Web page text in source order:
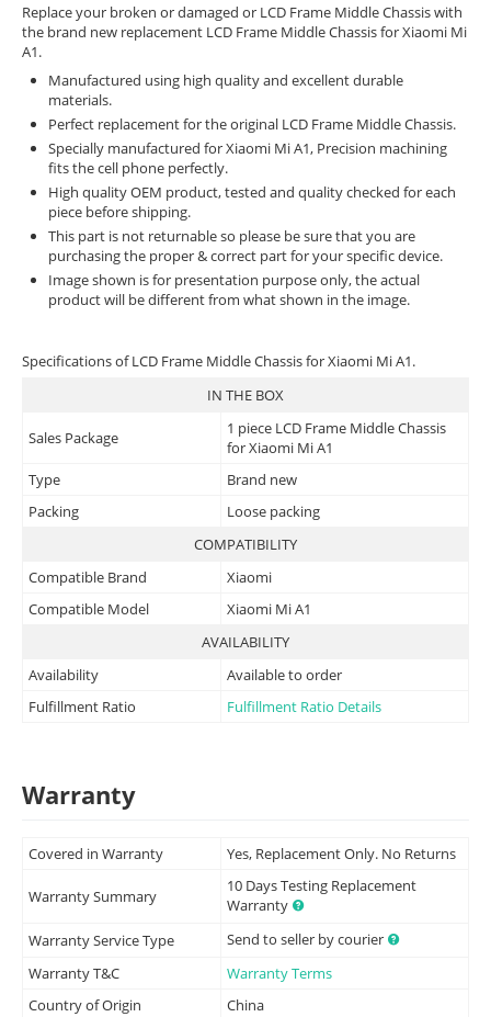
Replace your broken or damaged or LCD Frame Middle Chassis with
the brand new replacement LCD Frame Middle Chassis for Xiaomi Mi
A1.
Manufactured using high quality and excellent durable
materials.
Perfect replacement for the original LCD Frame Middle Chassis.
Specially manufactured for Xiaomi Mi A1, Precision machining
fits the cell phone perfectly.
High quality OEM product, tested and quality checked for each
piece before shipping.
This part is not returnable so please be sure that you are
purchasing the proper & correct part for your specific device.
Image shown is for presentation purpose only, the actual
product will be different from what shown in the image.
Specifications of LCD Frame Middle Chassis for Xiaomi Mi A1.
IN THE BOX
Sales Package
1 piece LCD Frame Middle Chassis
for Xiaomi Mi A1
Type
Brand new
Packing
Loose packing
COMPATIBILITY
Compatible Brand
Xiaomi
Compatible Model
Xiaomi Mi A1
AVAILABILITY
Availability
Available to order
Fulfillment Ratio
Fulfillment Ratio Details
Warranty
Covered in Warranty Yes, Replacement Only. No Returns
Warranty Summary
10 Days Testing Replacement
Warranty
Warranty Service Type
Send to seller by courier
Warranty T&C
Warranty Terms
Country of Origin
China